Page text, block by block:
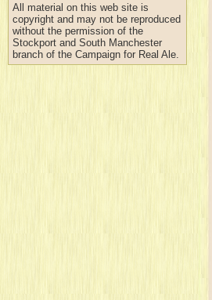
All material on this web site is
copyright and may not be reproduced
without the permission of the
Stockport and South Manchester
branch of the Campaign for Real Ale.